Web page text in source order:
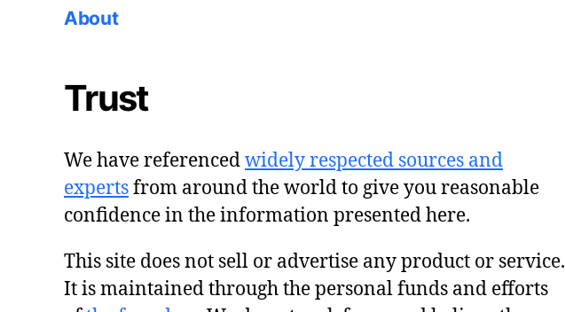
About
Trust
We have referencedwidely respected sources and
expertsfrom around the world to give you reasonable
confidence in the information presented here.
This site does not sell or advertise any product or service.
It is maintained through the personal funds and efforts